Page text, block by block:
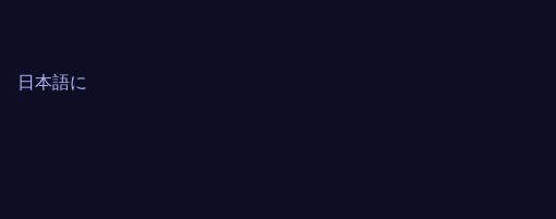
日本語に